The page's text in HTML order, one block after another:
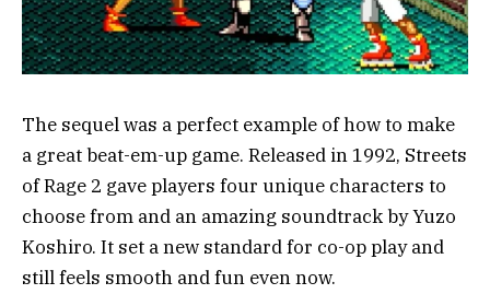
The sequel was a perfect example of how to make
a great beat-em-up game. Released in 1992, Streets
of Rage 2 gave players four unique characters to
choose from and an amazing soundtrack by Yuzo
Koshiro. It set a new standard for co-op play and
still feels smooth and fun even now.